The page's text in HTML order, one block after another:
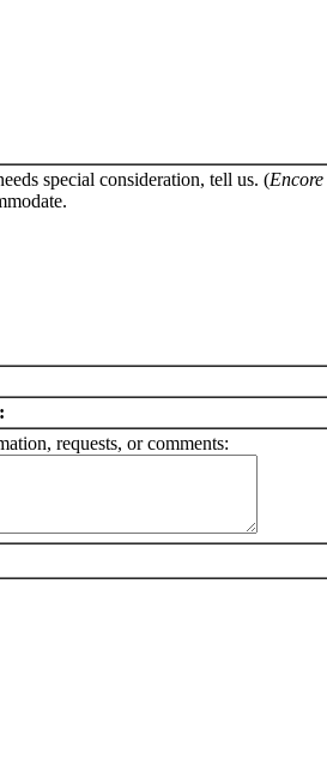
special consideration, tell us. (Encore
requests, or comments: